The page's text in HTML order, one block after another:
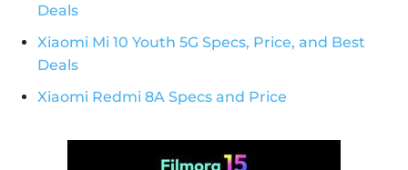
Deals
Xiaomi Mi 10 Youth 5G Specs, Price, and Best
Deals
Xiaomi Redmi 8A Specs and Price